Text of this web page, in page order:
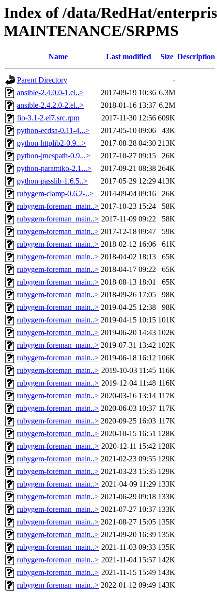
Index of /data/RedHat/
MAINTENANCE/SRPMS
Name Last modified Size Description
Parent Directory
-
ansible-2.4.0.0-1.el..>
2017-09-19 10:36 6.3M
ansible-2.4.2.0-2.el..>
2018-01-16 13:37 6.2M
fio-3.1-2.el7.src.rpm
2017-11-30 12:56 609K
python-ecdsa-0.11-4...>
2017-05-10 09:06
43K
python-httplib2-0.9...>
2017-08-28 04:30 213K
python-jmespath-0.9...>
2017-10-27 09:15
26K
python-paramiko-2.1...>
2017-09-21 08:38 264K
python-passlib-1.6.5..>
2017-05-29 12:29 413K
rubygem-clamp-0.6.2-..>
2014-09-04 09:16
26K
rubygem-foreman_main..> 2017-10-23 15:24
58K
rubygem-foreman_main..> 2017-11-09 09:22
58K
rubygem-foreman_main..> 2017-12-18 09:47
59K
rubygem-foreman_main..> 2018-02-12 16:06
61K
rubygem-foreman_main..> 2018-04-02 18:13
65K
rubygem-foreman_main..> 2018-04-17 09:22
65K
rubygem-foreman_main..> 2018-08-13 18:01
65K
rubygem-foreman_main..> 2018-09-26 17:05
98K
rubygem-foreman_main..> 2019-04-25 12:38
98K
rubygem-foreman_main..> 2019-04-15 10:15 101K
rubygem-foreman_main..> 2019-06-20 14:43 102K
rubygem-foreman_main..> 2019-07-31 13:42 102K
rubygem-foreman_main..> 2019-06-18 16:12 106K
rubygem-foreman_main..> 2019-10-03 11:45 116K
rubygem-foreman_main..> 2019-12-04 11:48 116K
rubygem-foreman_main..> 2020-03-16 13:14 117K
rubygem-foreman_main..> 2020-06-03 10:37 117K
rubygem-foreman_main..> 2020-09-25 16:03 117K
rubygem-foreman_main..> 2020-10-15 16:51 128K
rubygem-foreman_main..> 2020-12-11 15:42 128K
rubygem-foreman_main..> 2021-02-23 09:55 129K
rubygem-foreman_main..> 2021-03-23 15:35 129K
rubygem-foreman_main..> 2021-04-09 11:29 133K
rubygem-foreman_main..> 2021-06-29 09:18 133K
rubygem-foreman_main..> 2021-07-27 10:37 133K
rubygem-foreman_main..> 2021-08-27 15:05 135K
rubygem-foreman_main..> 2021-09-20 16:39 135K
rubygem-foreman_main..> 2021-11-03 09:33 135K
rubygem-foreman_main..> 2021-11-04 15:57 142K
rubygem-foreman_main..> 2021-11-15 15:49 143K
rubygem-foreman_main..> 2022-01-12 09:49 143K